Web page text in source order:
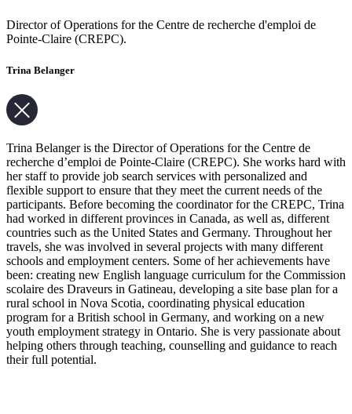
Director of Operations for the Centre de recherche d'emploi de
Pointe-Claire (CREPC).
Trina Belanger
Trina Belanger is the Director of Operations for the Centre de
recherche d’emploi de Pointe-Claire (CREPC). She works hard with
her staff to provide job search services with personalized and
flexible support to ensure that they meet the current needs of the
participants. Before becoming the coordinator for the CREPC, Trina
had worked in different provinces in Canada, as well as, different
countries such as the United States and Germany. Throughout her
travels, she was involved in several projects with many different
schools and employment centers. Some of her achievements have
been: creating new English language curriculum for the Commission
scolaire des Draveurs in Gatineau, developing a site base plan for a
rural school in Nova Scotia, coordinating physical education
program for a British school in Germany, and working on a new
youth employment strategy in Ontario. She is very passionate about
helping others through teaching, counselling and guidance to reach
their full potential.